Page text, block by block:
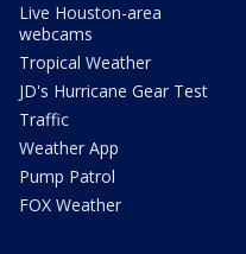
Live Houston-area
webcams
Tropical Weather
JD's Hurricane Gear Test
Traffic
Weather App
Pump Patrol
FOX Weather